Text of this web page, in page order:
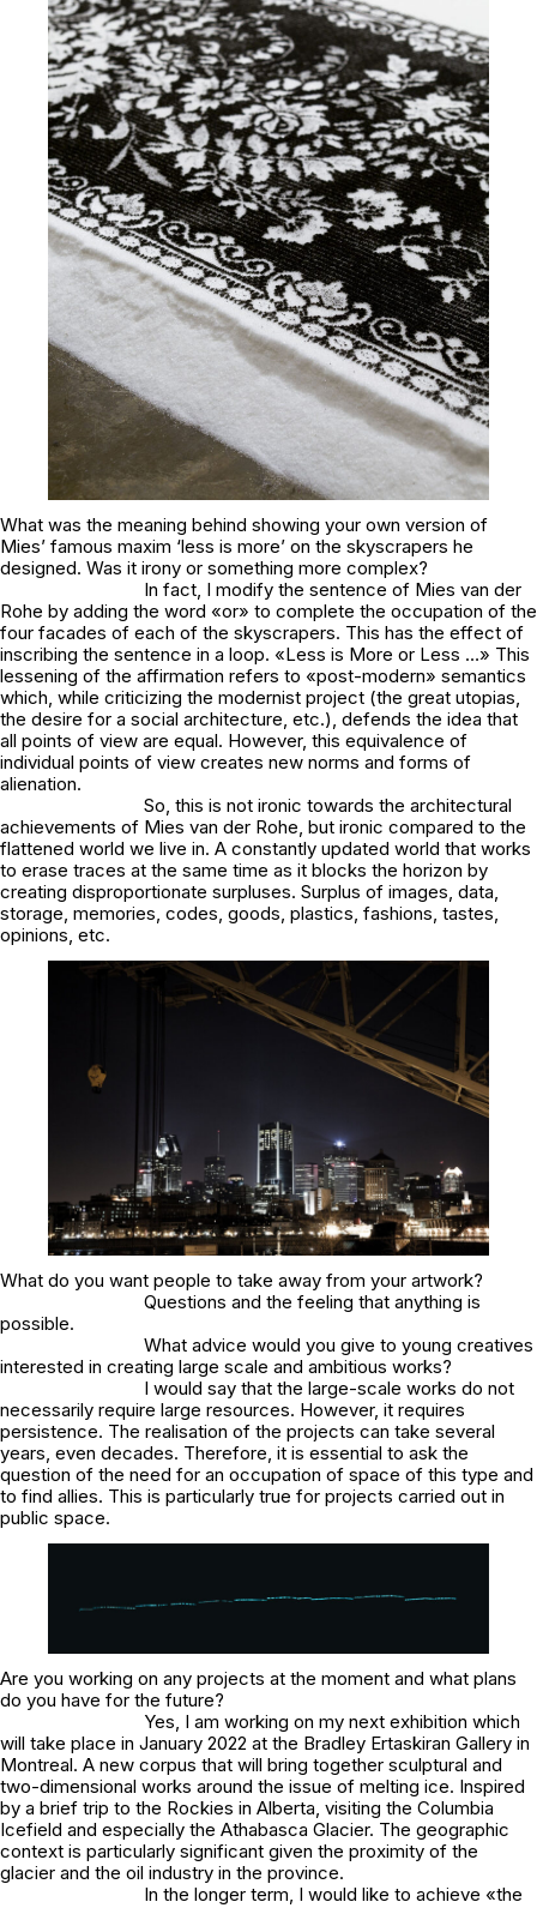
What was the meaning behind showing your own version of
Mies’ famous maxim ‘less is more’ on the skyscrapers he
designed. Was it irony or something more complex?
In fact, I modify the sentence of Mies van der
Rohe by adding the word «or» to complete the occupation of the
four facades of each of the skyscrapers. This has the effect of
inscribing the sentence in a loop. «Less is More or Less …» This
lessening of the affirmation refers to «post-modern» semantics
which, while criticizing the modernist project (the great utopias,
the desire for a social architecture, etc.), defends the idea that
all points of view are equal. However, this equivalence of
individual points of view creates new norms and forms of
alienation.
So, this is not ironic towards the architectural
achievements of Mies van der Rohe, but ironic compared to the
flattened world we live in. A constantly updated world that works
to erase traces at the same time as it blocks the horizon by
creating disproportionate surpluses. Surplus of images, data,
storage, memories, codes, goods, plastics, fashions, tastes,
opinions, etc.
What do you want people to take away from your artwork?
Questions and the feeling that anything is
possible.
What advice would you give to young creatives
interested in creating large scale and ambitious works?
I would say that the large-scale works do not
necessarily require large resources. However, it requires
persistence. The realisation of the projects can take several
years, even decades. Therefore, it is essential to ask the
question of the need for an occupation of space of this type and
to find allies. This is particularly true for projects carried out in
public space.
Are you working on any projects at the moment and what plans
do you have for the future?
Yes, I am working on my next exhibition which
will take place in January 2022 at the Bradley Ertaskiran Gallery in
Montreal. A new corpus that will bring together sculptural and
two-dimensional works around the issue of melting ice. Inspired
by a brief trip to the Rockies in Alberta, visiting the Columbia
Icefield and especially the Athabasca Glacier. The geographic
context is particularly significant given the proximity of the
glacier and the oil industry in the province.
In the longer term, I would like to achieve «the